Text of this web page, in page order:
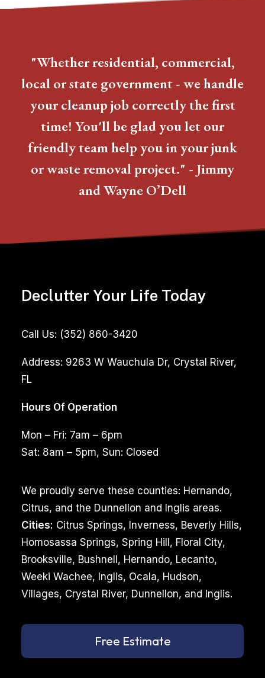
"Whether residential, commercial,
local or state government - we handle
your cleanup job correctly the first
time! You'll be glad you let our
friendly team help you in your junk
or waste removal project." - Jimmy
and Wayne O’Dell
Declutter Your Life Today
Call Us: (352) 860-3420
Address: 9263 W Wauchula Dr, Crystal River,
FL
Hours Of Operation
Mon – Fri: 7am – 6pm
Sat: 8am – 5pm, Sun: Closed
We proudly serve these counties: Hernando,
Citrus, and the Dunnellon and Inglis areas.
Cities: Citrus Springs, Inverness, Beverly Hills,
Homosassa Springs, Spring Hill, Floral City,
Brooksville, Bushnell, Hernando, Lecanto,
Weeki Wachee, Inglis, Ocala, Hudson,
Villages, Crystal River, Dunnellon, and Inglis.
Free Estimate